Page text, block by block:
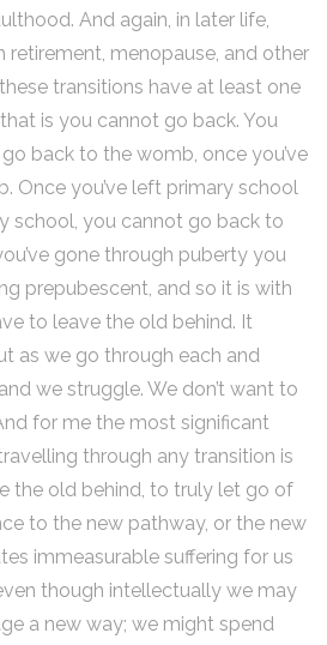
And again, in later life,
retirement, menopause, and other
transitions have at least one
is you cannot go back. You
back to the womb, once you’ve
Once you’ve left primary school
school, you cannot go back to
gone through puberty you
prepubescent, and so it is with
to leave the old behind. It
as we go through each and
we struggle. We don’t want to
for me the most significant
through any transition is
the old behind, to truly let go of
to the new pathway, or the new
immeasurable suffering for us
though intellectually we may
a new way; we might spend